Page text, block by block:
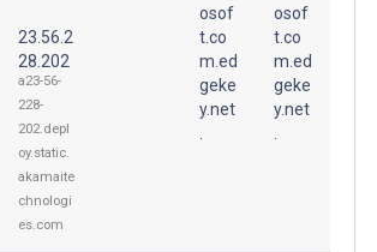
23.56.2
28.202
a23-56-
228-
202.depl
oy.static.
akamaite
chnologi
es.com
osof
t.co
m.ed
geke
y.net
osof
t.co
m.ed
geke
y.net